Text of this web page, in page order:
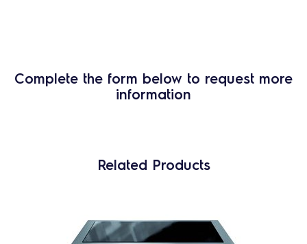
Complete the form below to request more
information
Related Products